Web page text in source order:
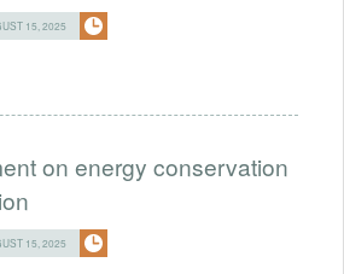
15, 2025
on energy conservation
15, 2025